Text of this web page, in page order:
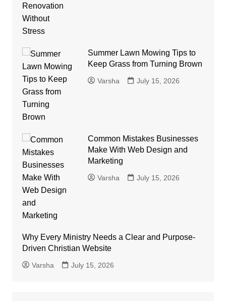
Summer Lawn Mowing Tips to
Keep Grass from Turning Brown
Varsha July 15, 2026
Common Mistakes Businesses
Make With Web Design and
Marketing
Varsha July 15, 2026
Why Every Ministry Needs a Clear and Purpose-
Driven Christian Website
Varsha July 15, 2026